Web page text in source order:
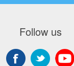
Follow us